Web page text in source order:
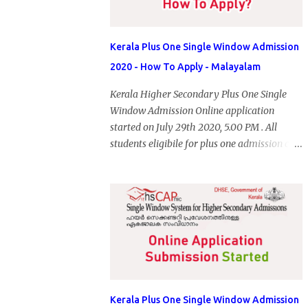
Kerala Plus One Single Window Admission
2020 - How To Apply - Malayalam
Kerala Higher Secondary Plus One Single
Window Admission Online application
started on July 29th 2020, 5.00 PM . All
students eligibile for plus one admission can
apply via Akshaya Kendra. August 14, 2020
will be the last day for form submission.
Visit hscap.kerala.gov.in to submit
application for +1 admission 2020-2021.
Kerala Plus One Single Window Admission